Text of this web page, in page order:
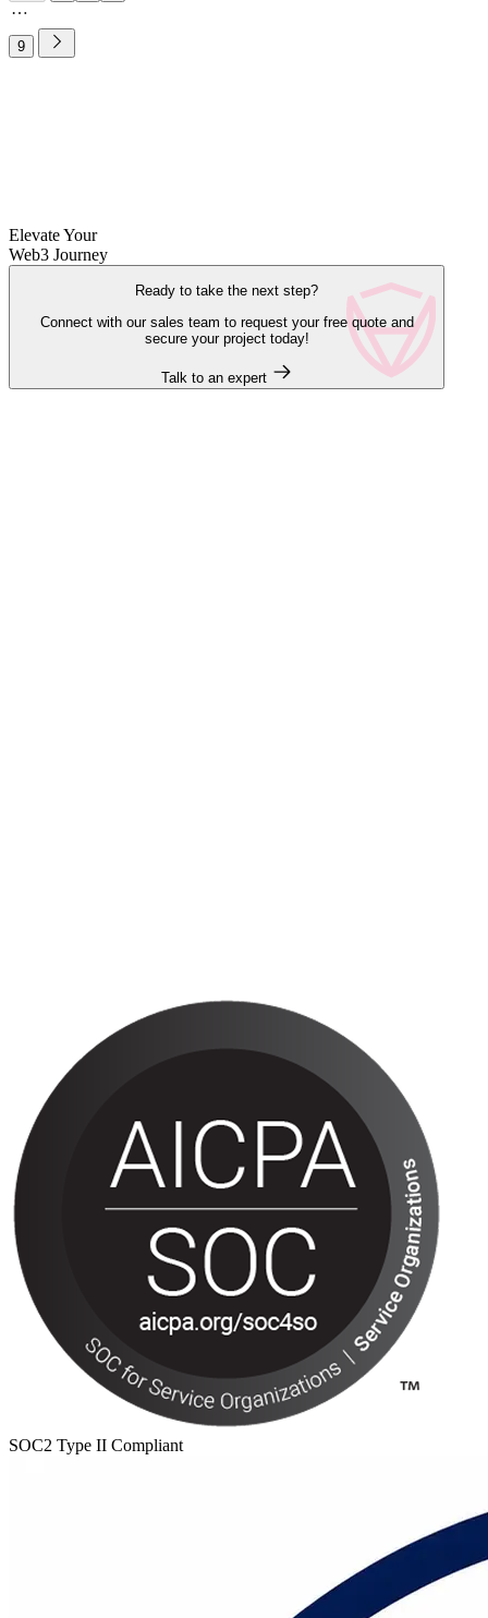
9
Elevate Your
Web3 Journey
Ready to take the next step?
Connect with our sales team to request your free quote and
secure your project today!
Talk to an expert
SOC2 Type II Compliant